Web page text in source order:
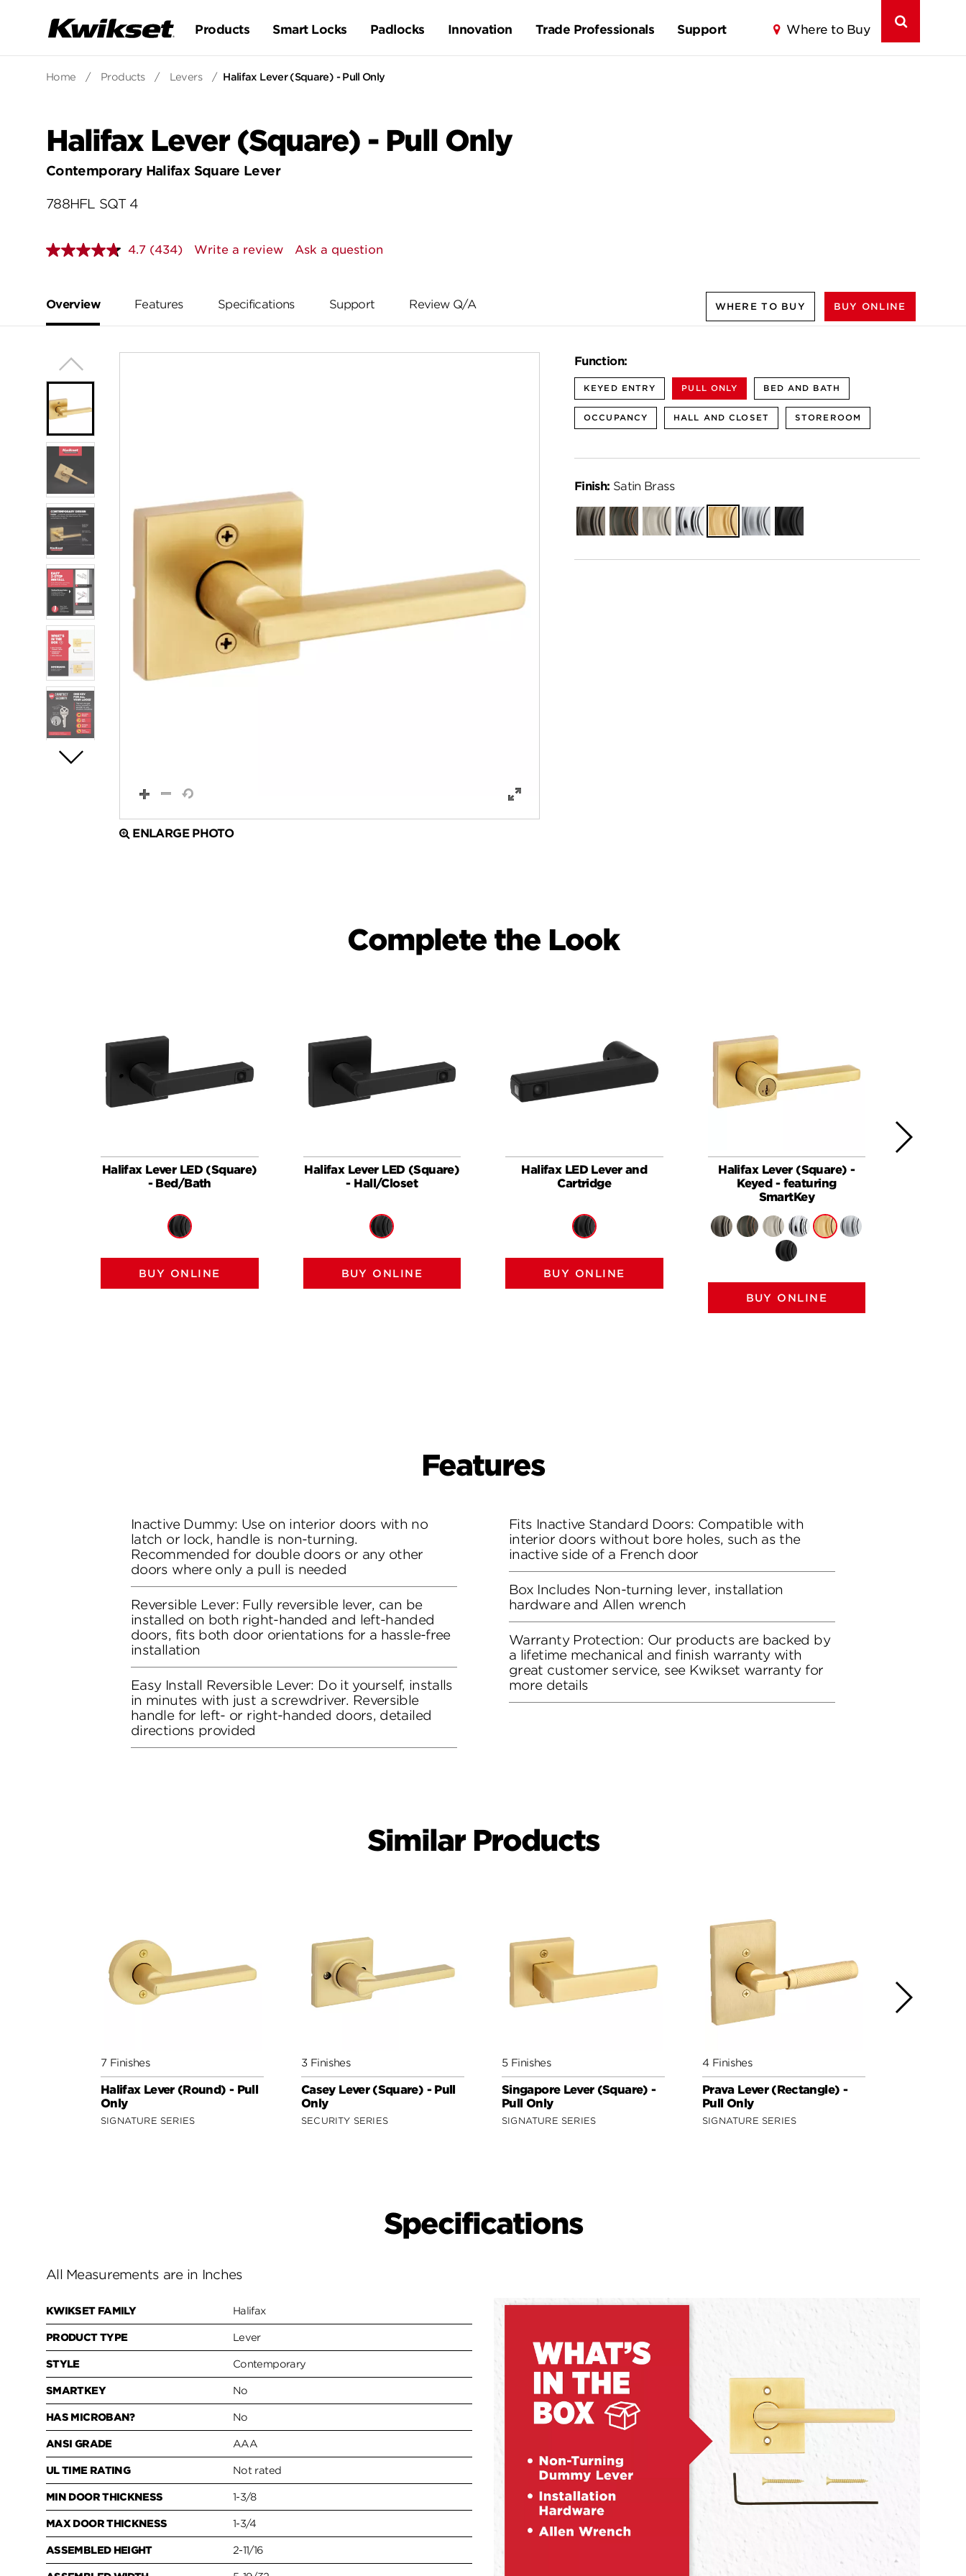
Products Smart Locks Padlocks Innovation Trade Professionals Support Where to Buy
Home / Products / Levers / Halifax Lever (Square) - Pull Only
Halifax Lever (Square) - Pull Only
Contemporary Halifax Square Lever
788HFL SQT 4
4.7 Read
page
link.
(434) Write a review Ask a question
Overview Features Specifications Support Review Q/A WHERE TO BUY BUY ONLINE
ENLARGE PHOTO
Function:
KEYED ENTRY PULL ONLY BED AND BATH
OCCUPANCY HALL AND CLOSET STOREROOM
Finish: Satin Brass
GunmetalVenetian
Bronze
Satin
Nickel
Polished
Chrome
Satin
Brass
Satin
Chrome
Matte
Black
Complete the Look
Halifax Lever LED (Square)
- Bed/Bath
BUY ONLINE
Halifax Lever LED (Square)
- Hall/Closet
BUY ONLINE
Halifax LED Lever and
Cartridge
BUY ONLINE
Halifax Lever (Square) -
Keyed - featuring
SmartKey
BUY ONLINE
Features
Inactive Dummy: Use on interior doors with no
latch or lock, handle is non-turning.
Recommended for double doors or any other
doors where only a pull is needed
Reversible Lever: Fully reversible lever, can be
installed on both right-handed and left-handed
doors, fits both door orientations for a hassle-free
installation
Easy Install Reversible Lever: Do it yourself, installs
in minutes with just a screwdriver. Reversible
handle for left- or right-handed doors, detailed
directions provided
Fits Inactive Standard Doors: Compatible with
interior doors without bore holes, such as the
inactive side of a French door
Box Includes Non-turning lever, installation
hardware and Allen wrench
Warranty Protection: Our products are backed by
a lifetime mechanical and finish warranty with
great customer service, see Kwikset warranty for
more details
Similar Products
7 Finishes
Halifax Lever (Round) - Pull
Only
SIGNATURE SERIES
3 Finishes
Casey Lever (Square) - Pull
Only
SECURITY SERIES
5 Finishes
Singapore Lever (Square) -
Pull Only
SIGNATURE SERIES
4 Finishes
Prava Lever (Rectangle) -
Pull Only
SIGNATURE SERIES
Specifications
All Measurements are in Inches
KWIKSET FAMILY Halifax
PRODUCT TYPE Lever
STYLE Contemporary
SMARTKEY No
HAS MICROBAN? No
ANSI GRADE AAA
UL TIME RATING Not rated
MIN DOOR THICKNESS 1-3/8
MAX DOOR THICKNESS 1-3/4
ASSEMBLED HEIGHT 2-11/16